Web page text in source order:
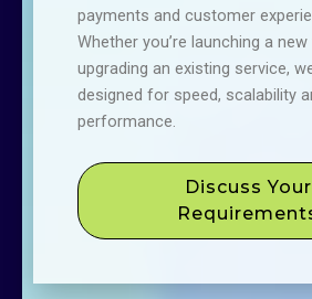
payments and customer
Whether you’re launching a
upgrading an existing service,
designed for speed, scalability
performance.
Discuss Your